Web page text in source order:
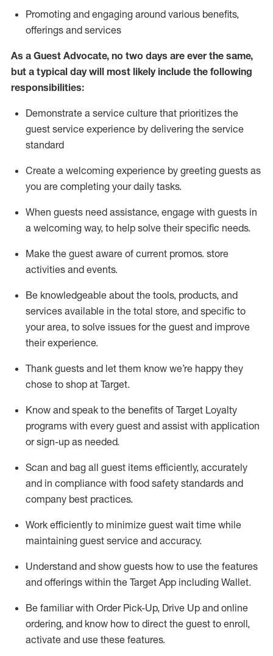
Promoting and engaging around various benefits,
offerings and services
As a Guest Advocate, no two days are ever the same,
but a typical day will most likely include the following
responsibilities:
Demonstrate a service culture that prioritizes the
guest service experience by delivering the service
standard
Create a welcoming experience by greeting guests as
you are completing your daily tasks.
When guests need assistance, engage with guests in
a welcoming way, to help solve their specific needs.
Make the guest aware of current promos. store
activities and events.
Be knowledgeable about the tools, products, and
services available in the total store, and specific to
your area, to solve issues for the guest and improve
their experience.
Thank guests and let them know we’re happy they
chose to shop at Target.
Know and speak to the benefits of Target Loyalty
programs with every guest and assist with application
or sign-up as needed.
Scan and bag all guest items efficiently, accurately
and in compliance with food safety standards and
company best practices.
Work efficiently to minimize guest wait time while
maintaining guest service and accuracy.
Understand and show guests how to use the features
and offerings within the Target App including Wallet.
Be familiar with Order Pick-Up, Drive Up and online
ordering, and know how to direct the guest to enroll,
activate and use these features.